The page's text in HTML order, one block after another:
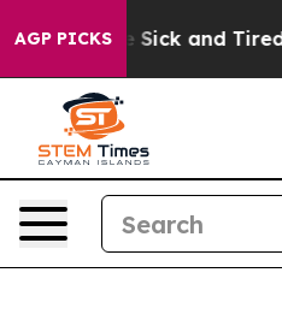
AGP PICKS
Are Sick and Tired of